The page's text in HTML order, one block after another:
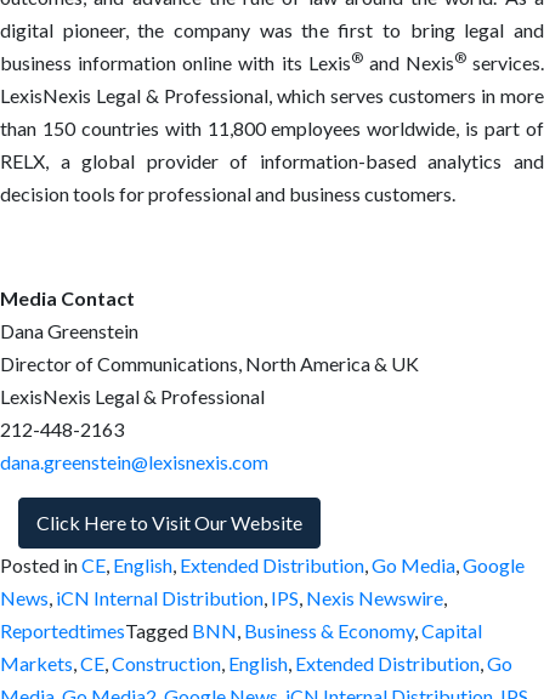
digital pioneer, the company was the first to bring legal and
business information online with its Lexis®and Nexis®services.
LexisNexis Legal & Professional, which serves customers in more
than 150 countries with 11,800 employees worldwide, is part of
RELX, a global provider of information-based analytics and
decision tools for professional and business customers.
Media Contact
Dana Greenstein
Director of Communications, North America & UK
LexisNexis Legal & Professional
212-448-2163
dana.greenstein@lexisnexis.com
Click Here to Visit Our Website
Posted inCE, English, Extended Distribution,Go Media,Google
News, iCN Internal Distribution, IPS, Nexis Newswire,
ReportedtimesTagged BNN, Business & Economy,Capital
Markets,CE,Construction, English, Extended Distribution,Go